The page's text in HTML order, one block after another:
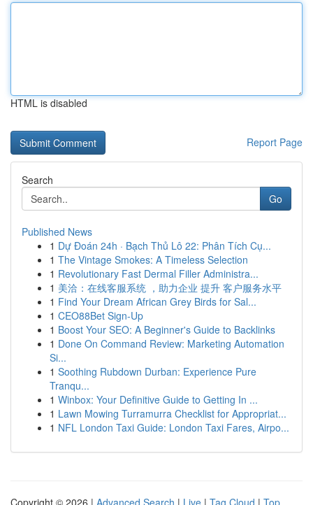
HTML is disabled
Report Page
Search
Go
Published News
1 Dự Đoán 24h · Bạch Thủ Lô 22: Phân Tích Cụ...
1 The Vintage Smokes: A Timeless Selection
1 Revolutionary Fast Dermal Filler Administra...
1 美洽：在线客服系统 ，助力企业 提升 客户服务水平
1 Find Your Dream African Grey Birds for Sal...
1 CEO88Bet Sign-Up
1 Boost Your SEO: A Beginner's Guide to Backlinks
1 Done On Command Review: Marketing Automation
Si...
1 Soothing Rubdown Durban: Experience Pure
Tranqu...
1 Winbox: Your Definitive Guide to Getting In ...
1 Lawn Mowing Turramurra Checklist for Appropriat...
1 NFL London Taxi Guide: London Taxi Fares, Airpo...
Copyright © 2026 | Advanced Search | Live | Tag Cloud | Top